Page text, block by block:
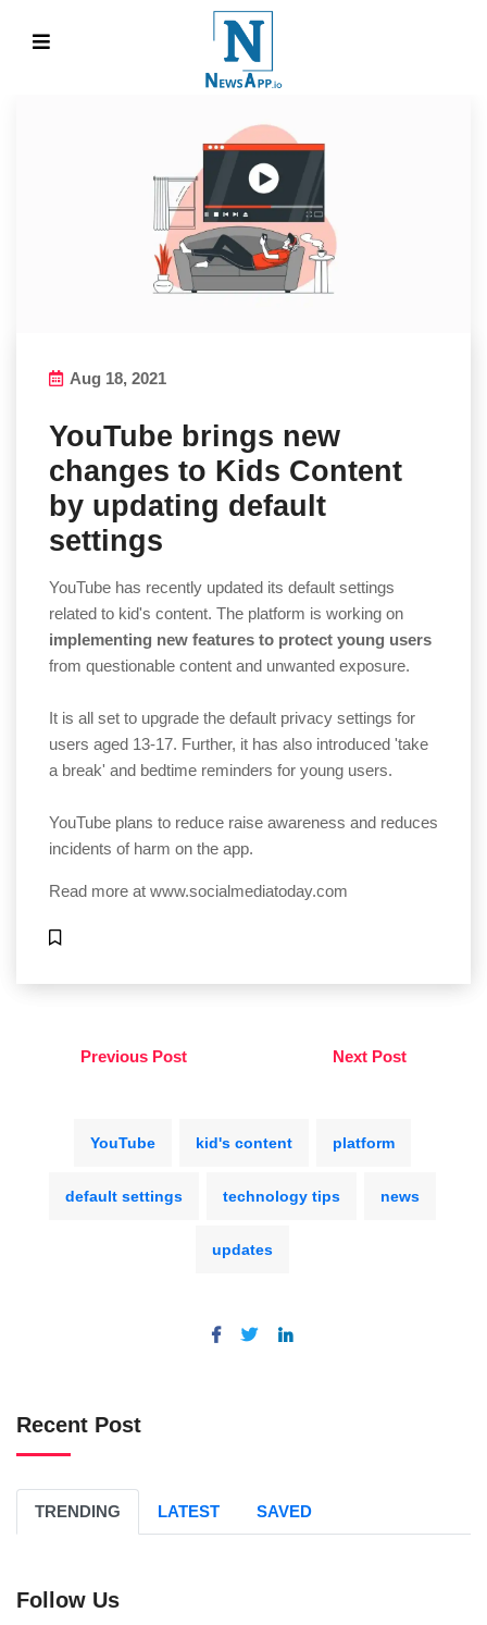
Aug 18, 2021
YouTube brings new
changes to Kids Content
by updating default
settings
YouTube has recently updated its default settings
related to kid's content. The platform is working on
implementing new features to protect young users
from questionable content and unwanted exposure.
It is all set to upgrade the default privacy settings for
users aged 13-17. Further, it has also introduced 'take
a break' and bedtime reminders for young users.
YouTube plans to reduce raise awareness and reduces
incidents of harm on the app.
Read more at www.socialmediatoday.com
Previous Post Next Post
YouTube kid's content platform
default settings technology tips news
updates
Recent Post
TRENDING LATEST SAVED
Follow Us